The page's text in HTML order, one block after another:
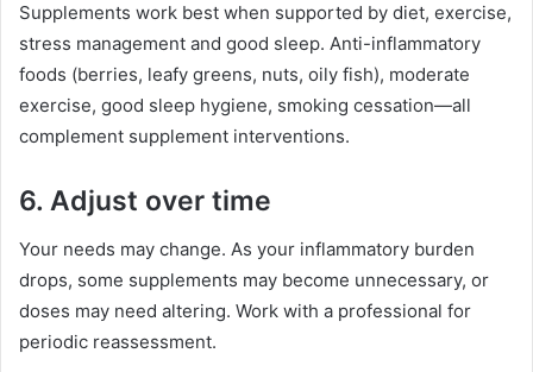
Supplements work best when supported by diet, exercise,
stress management and good sleep. Anti-inflammatory
foods (berries, leafy greens, nuts, oily fish), moderate
exercise, good sleep hygiene, smoking cessation—all
complement supplement interventions.
6. Adjust over time
Your needs may change. As your inflammatory burden
drops, some supplements may become unnecessary, or
doses may need altering. Work with a professional for
periodic reassessment.